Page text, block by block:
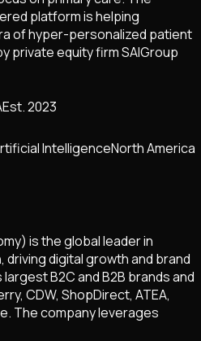
platform is helping
of hyper-personalized patient
private equity firm SAIGroup
Est.2023
IntelligenceNorth America
is the global leader in
digital growth and brand
B2C and B2B brands and
CDW, ShopDirect, ATEA,
The company leverages